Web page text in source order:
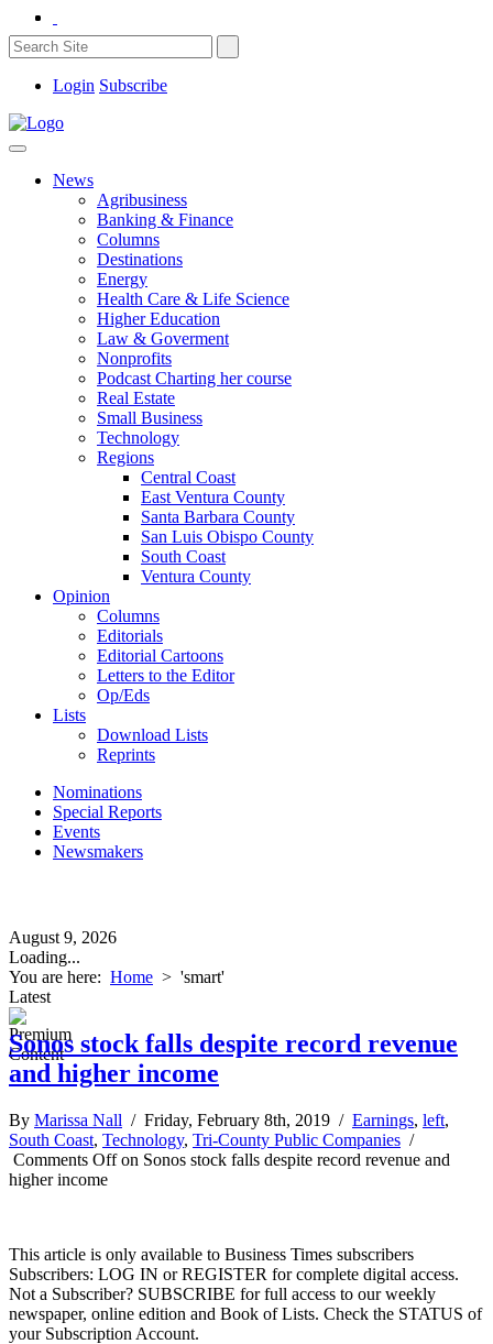
Login Subscribe
News
Agribusiness
Banking & Finance
Columns
Destinations
Energy
Health Care & Life Science
Higher Education
Law & Goverment
Nonprofits
Podcast Charting her course
Real Estate
Small Business
Technology
Regions
Central Coast
East Ventura County
Santa Barbara County
San Luis Obispo County
South Coast
Ventura County
Opinion
Columns
Editorials
Editorial Cartoons
Letters to the Editor
Op/Eds
Lists
Download Lists
Reprints
Nominations
Special Reports
Events
Newsmakers
August 9, 2026
Loading...
You are here: Home > 'smart'
Latest
Sonos stock falls despite record revenue
and higher income
By Marissa Nall / Friday, February 8th, 2019 / Earnings, left,
South Coast, Technology, Tri-County Public Companies /
Comments Offon Sonos stock falls despite record revenue and
higher income
This article is only available to Business Times subscribers
Subscribers: LOG IN or REGISTER for complete digital access.
Not a Subscriber? SUBSCRIBE for full access to our weekly
newspaper, online edition and Book of Lists. Check the STATUS of
your Subscription Account.